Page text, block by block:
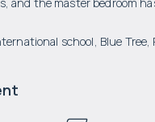
school, Blue Tree,